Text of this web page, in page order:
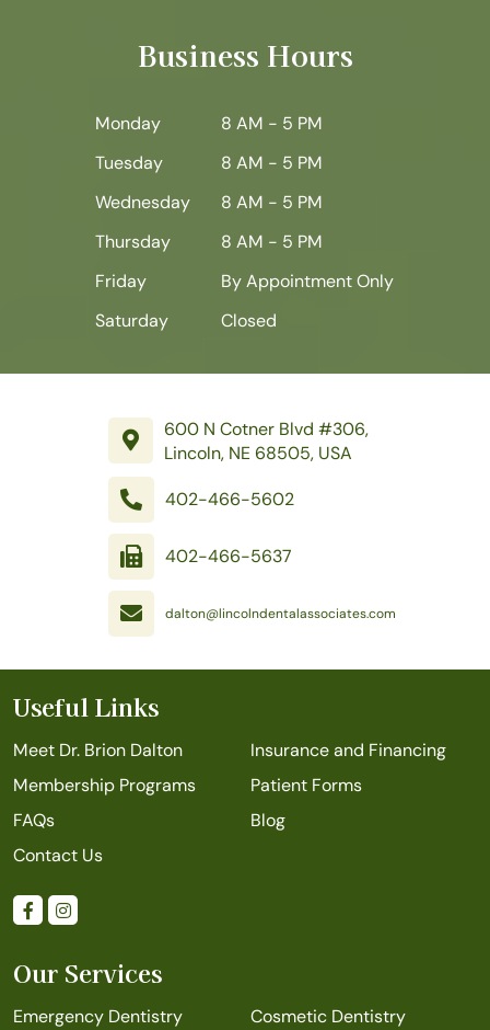
Business Hours
Monday
8 AM - 5 PM
Tuesday
8 AM - 5 PM
Wednesday
8 AM - 5 PM
Thursday
8 AM - 5 PM
Friday
By Appointment Only
Saturday
Closed
600 N Cotner Blvd #306,
Lincoln, NE 68505, USA
402-466-5602
402-466-5637
dalton@lincolndentalassociates.com
Useful Links
Meet Dr. Brion Dalton
Insurance and Financing
Membership Programs
Patient Forms
FAQs
Blog
Contact Us
Our Services
Emergency Dentistry
Cosmetic Dentistry